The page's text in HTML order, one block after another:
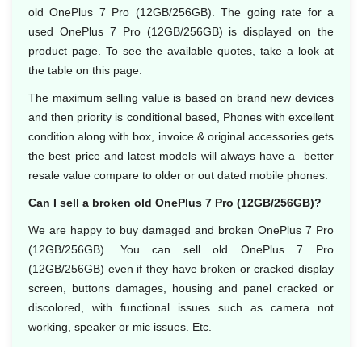
old OnePlus 7 Pro (12GB/256GB). The going rate for a
used OnePlus 7 Pro (12GB/256GB) is displayed on the
product page. To see the available quotes, take a look at
the table on this page.
The maximum selling value is based on brand new devices
and then priority is conditional based, Phones with excellent
condition along with box, invoice & original accessories gets
the best price and latest models will always have a better
resale value compare to older or out dated mobile phones.
Can I sell a broken old OnePlus 7 Pro (12GB/256GB)?
We are happy to buy damaged and broken OnePlus 7 Pro
(12GB/256GB). You can sell old OnePlus 7 Pro
(12GB/256GB) even if they have broken or cracked display
screen, buttons damages, housing and panel cracked or
discolored, with functional issues such as camera not
working, speaker or mic issues. Etc.